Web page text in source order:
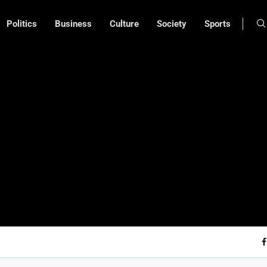
Politics Business Culture Society Sports